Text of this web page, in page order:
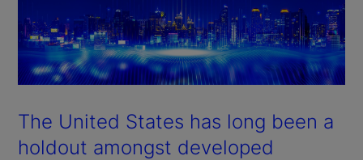
The United States has long been a
holdout amongst developed